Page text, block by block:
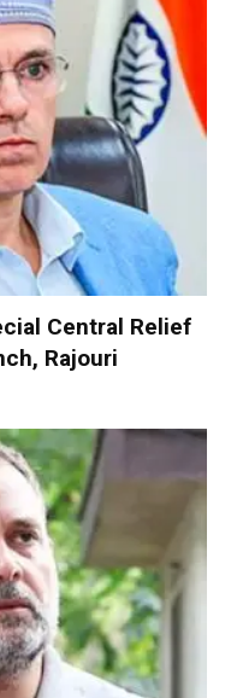
Central Relief
Rajouri